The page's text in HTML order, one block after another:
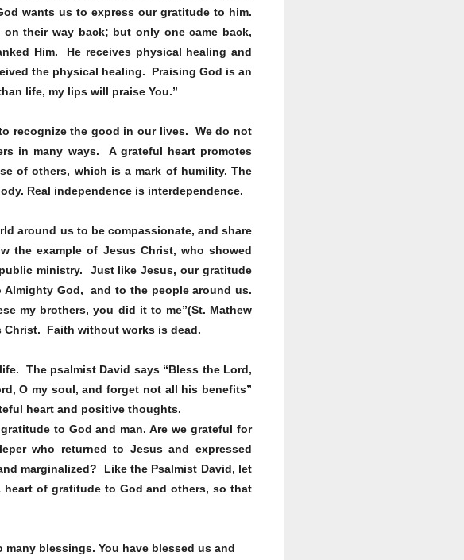
wants us to express our gratitude to him.
their way back; but only one came back,
Him. He receives physical healing and
the physical healing. Praising God is an
life, my lips will praise You.”
recognize the good in our lives. We do not
in many ways. A grateful heart promotes
of others, which is a mark of humility. The
Real independence is interdependence.
around us to be compassionate, and share
the example of Jesus Christ, who showed
ministry. Just like Jesus, our gratitude
God, and to the people around us.
my brothers, you did it to me”(St. Mathew
Christ. Faith without works is dead.
The psalmist David says “Bless the Lord,
O my soul, and forget not all his benefits”
heart and positive thoughts.
to God and man. Are we grateful for
who returned to Jesus and expressed
marginalized? Like the Psalmist David, let
of gratitude to God and others, so that
blessings. You have blessed us and